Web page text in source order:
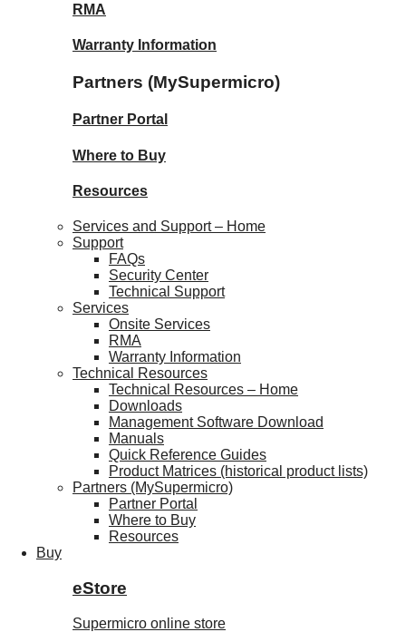
RMA
Warranty Information
Partners (MySupermicro)
Partner Portal
Where to Buy
Resources
Services and Support – Home
Support
FAQs
Security Center
Technical Support
Services
Onsite Services
RMA
Warranty Information
Technical Resources
Technical Resources – Home
Downloads
Management Software Download
Manuals
Quick Reference Guides
Product Matrices (historical product lists)
Partners (MySupermicro)
Partner Portal
Where to Buy
Resources
Buy
eStore
Supermicro online store